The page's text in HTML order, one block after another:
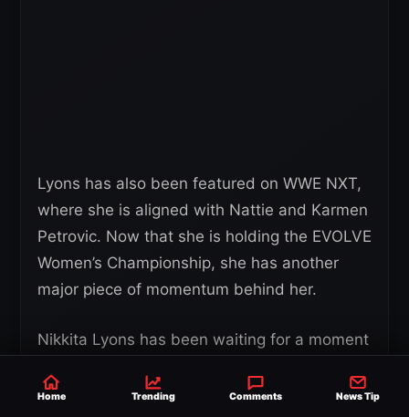
Lyons has also been featured on WWE NXT,
where she is aligned with Nattie and Karmen
Petrovic. Now that she is holding the EVOLVE
Women’s Championship, she has another
major piece of momentum behind her.
Nikkita Lyons has been waiting for a moment
that. She walked in as the challenger and
Home Trending Comments News Tip